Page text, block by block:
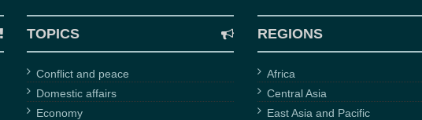
TOPICS
Conflict and peace
Domestic affairs
Economy
REGIONS
Africa
Central Asia
East Asia and Pacific